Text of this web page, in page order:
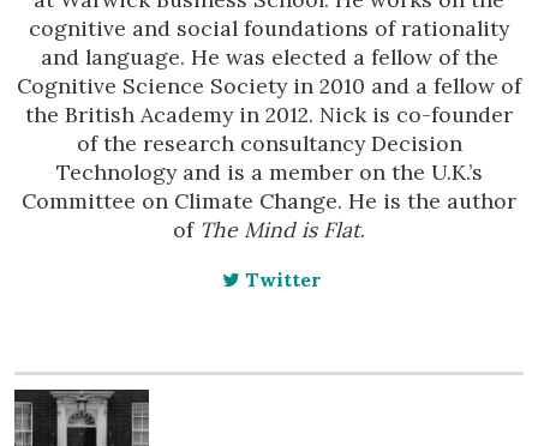
cognitive and social foundations of rationality
and language. He was elected a fellow of the
Cognitive Science Society in 2010 and a fellow of
the British Academy in 2012. Nick is co-founder
of the research consultancy Decision
Technology and is a member on the U.K.’s
Committee on Climate Change. He is the author
of The Mind is Flat.
Twitter